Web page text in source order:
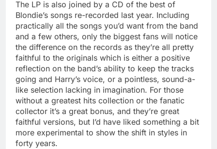
The LP is also joined by a CD of the best of
Blondie’s songs re-recorded last year. Including
practically all the songs you’d want from the band
and a few others, only the biggest fans will notice
the difference on the records as they’re all pretty
faithful to the originals which is either a positive
reflection on the band’s ability to keep the tracks
going and Harry’s voice, or a pointless, sound-a-
like selection lacking in imagination. For those
without a greatest hits collection or the fanatic
collector it’s a great bonus, and they’re great
faithful versions, but I’d have liked something a bit
more experimental to show the shift in styles in
forty years.